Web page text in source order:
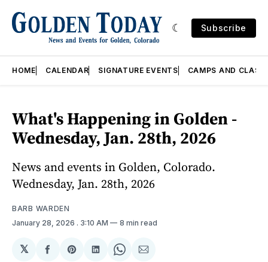
Subscribe
HOME CALENDAR SIGNATURE EVENTS CAMPS AND
What's Happening in Golden -
Wednesday, Jan. 28th, 2026
News and events in Golden, Colorado.
Wednesday, Jan. 28th, 2026
BARB WARDEN
January 28, 2026 . 3:10 AM 8 min read
𝕏
ShareShareShareShareShare